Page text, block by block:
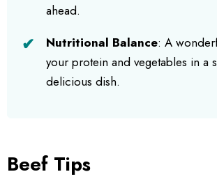
ahead.
Nutritional Balance: A
your protein and vegetables in a
delicious dish.
Beef Tips